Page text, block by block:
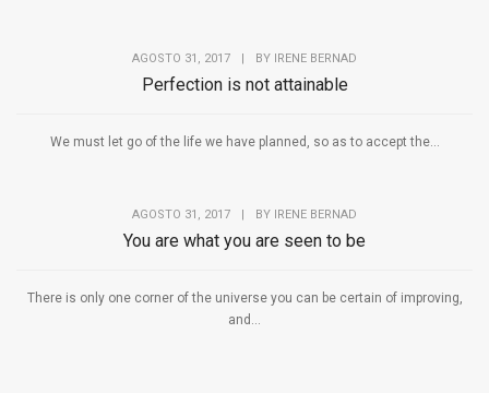
AGOSTO 31, 2017 BY IRENE BERNAD
Perfection is not attainable
We must let go of the life we have planned, so as to accept the...
AGOSTO 31, 2017 BY IRENE BERNAD
You are what you are seen to be
There is only one corner of the universe you can be certain of improving,
and...